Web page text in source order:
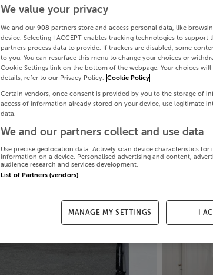
We value your privacy
We and our 908 partners store and access personal data, like
device. Selecting I ACCEPT enables tracking technologies to
partners process data to provide. If trackers are disabled, some
to you. You can resurface this menu to change your choices or
Cookie Settings link on the bottom of the webpage. Your choices
details, refer to our Privacy Policy. Cookie Policy
Certain vendors, once consent is provided by you to the storage of
access of information already stored on your device, use legitimate
data.
We and our partners collect and use data
Use precise geolocation data. Actively scan device characteristics
information on a device. Personalised advertising and content,
audience research and services development.
List of Partners (vendors)
MANAGE MY SETTINGS I